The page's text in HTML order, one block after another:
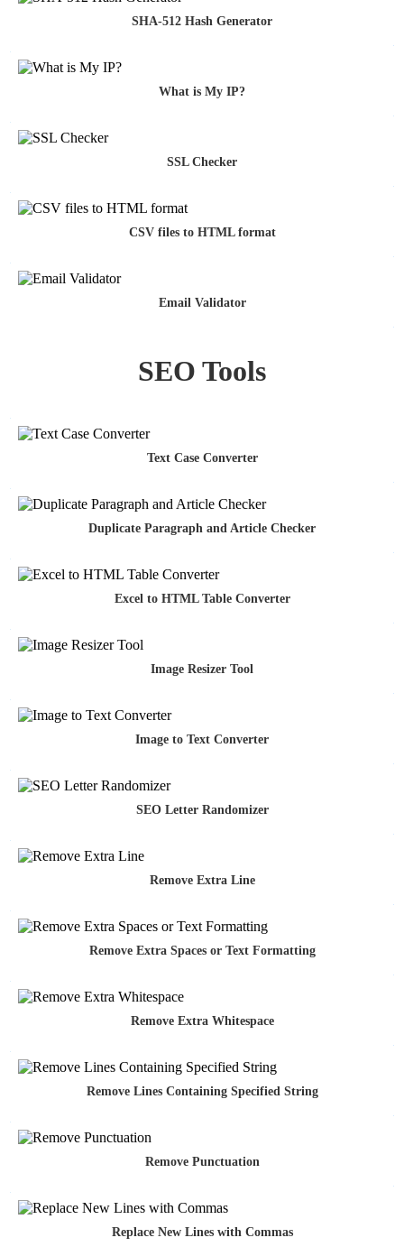
SHA-512 Hash Generator
What is My IP?
SSL Checker
CSV files to HTML format
Email Validator
SEO Tools
Text Case Converter
Duplicate Paragraph and Article Checker
Excel to HTML Table Converter
Image Resizer Tool
Image to Text Converter
SEO Letter Randomizer
Remove Extra Line
Remove Extra Spaces or Text Formatting
Remove Extra Whitespace
Remove Lines Containing Specified String
Remove Punctuation
Replace New Lines with Commas